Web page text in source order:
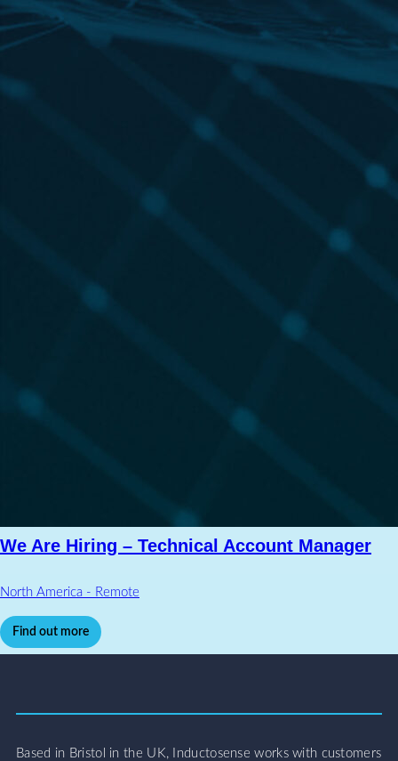
We Are Hiring – Technical Account Manager
North America - Remote
Find out more
Based in Bristol in the UK, Inductosense works with customers